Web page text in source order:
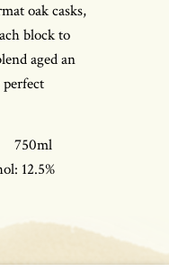
oak casks,
block to
aged an
750ml
12.5%